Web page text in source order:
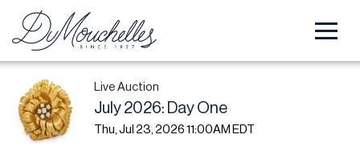
Live Auction
July 2026: Day One
Thu, Jul 23, 2026 11:00AM EDT